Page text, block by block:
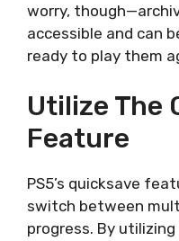
worry,
accessible and can
ready to play them
Utilize The
Feature
PS5’s quicksave
switch between
progress. By